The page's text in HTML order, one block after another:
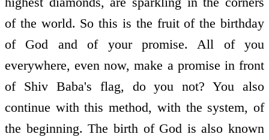
of the world. So this is the fruit of the birthday
of God and of your promise. All of you
everywhere, even now, make a promise in front
of Shiv Baba's flag, do you not? You also
continue with this method, with the system, of
the beginning. The birth of God is also known